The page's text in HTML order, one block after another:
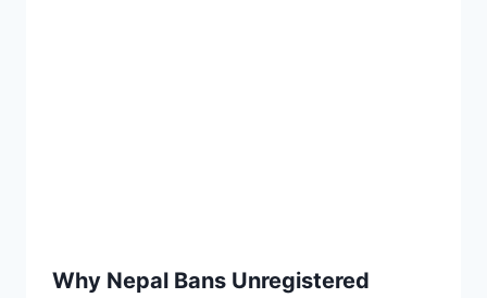
Why Nepal Bans Unregistered